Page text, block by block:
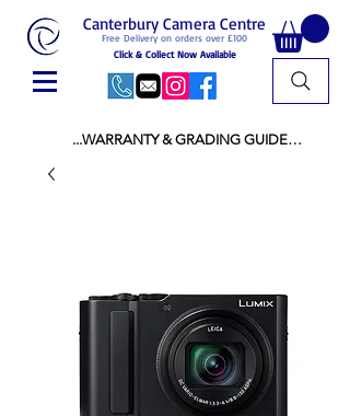
Free Delivery on orders over £100
Canterbury Camera Centre
Click & Collect Now Available
...WARRANTY & GRADING GUIDE
USED ITEMS:
WARRANTY:
ALL USED EQUIPMENT OF £100 AND OVER
INCLUDES A 12 MONTH GUARANTEE
ALL OTHER USED EQUIPMENT UNDER £100
INCLUDES A 6 MONTH GUARANTEE.